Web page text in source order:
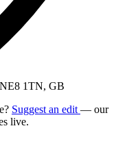
NE8 1TN, GB
Suggest an edit — our
live.